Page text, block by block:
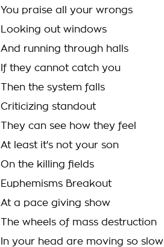
You praise all your wrongs
Looking out windows
And running through halls
If they cannot catch you
Then the system falls
Criticizing standout
They can see how they feel
At least it's not your son
On the killing fields
Euphemisms Breakout
At a pace giving show
The wheels of mass destruction
In your head are moving so slow